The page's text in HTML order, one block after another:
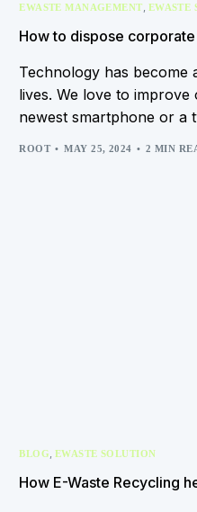
EWASTE MANAGEMENT, EWASTE
How to dispose
Technology has
lives. We love to improve
newest smartphone or a
ROOT MAY 25, 2024 2 MIN
BLOG, EWASTE SOLUTION
How E-Waste Recycling